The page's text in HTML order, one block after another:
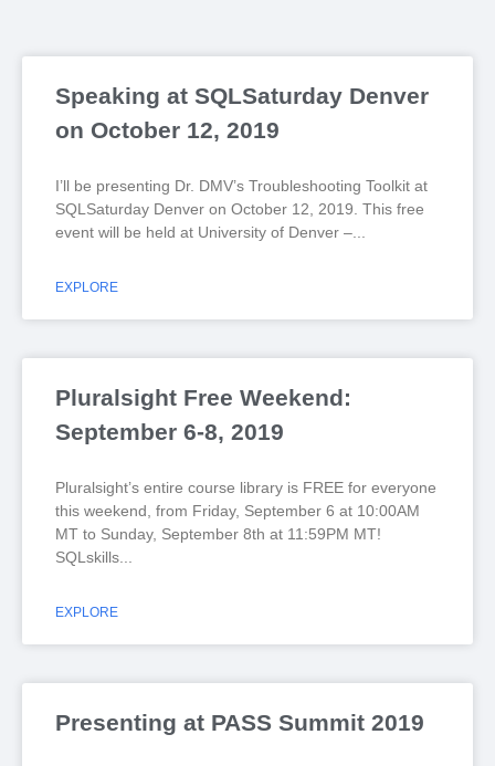
Speaking at SQLSaturday Denver
on October 12, 2019
I’ll be presenting Dr. DMV’s Troubleshooting Toolkit at
SQLSaturday Denver on October 12, 2019. This free
event will be held at University of Denver –
EXPLORE
Pluralsight Free Weekend:
September 6-8, 2019
Pluralsight’s entire course library is FREE for everyone
this weekend, from Friday, September 6 at 10:00AM
MT to Sunday, September 8th at 11:59PM MT!
SQLskills
EXPLORE
Presenting at PASS Summit 2019